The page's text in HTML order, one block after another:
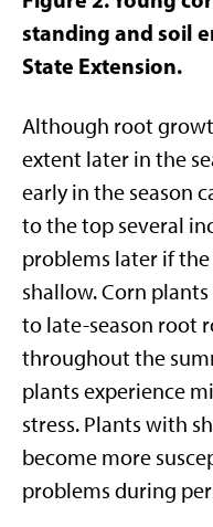
standing and soil
State Extension.
Although root
extent later in the
early in the season
to the top several
problems later if
shallow. Corn
to late-season root
throughout the
plants experience
stress. Plants with
become more
problems during